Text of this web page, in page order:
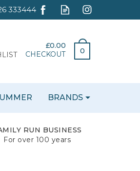
£0.00
0
CHECKOUT
RUN BUSINESS
For over 100 years
BRANDS